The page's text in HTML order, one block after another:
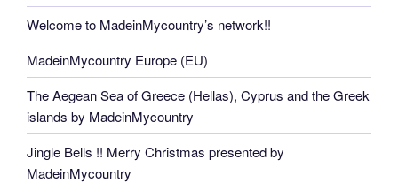
Welcome to MadeinMycountry’s network!!
MadeinMycountry Europe (EU)
The Aegean Sea of Greece (Hellas), Cyprus and the Greek
islands by MadeinMycountry
Jingle Bells !! Merry Christmas presented by
MadeinMycountry